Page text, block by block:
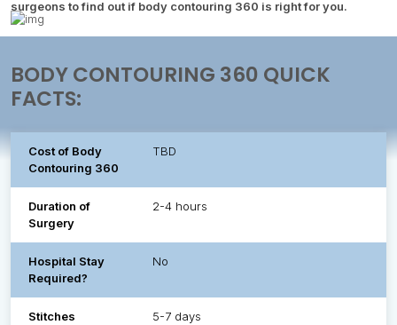
surgeons to find out if body contouring 360 is right for you.
BODY CONTOURING 360 QUICK
FACTS:
Cost of Body
Contouring 360
TBD
Duration of
Surgery
2-4 hours
Hospital Stay
Required?
No
Stitches
5-7 days